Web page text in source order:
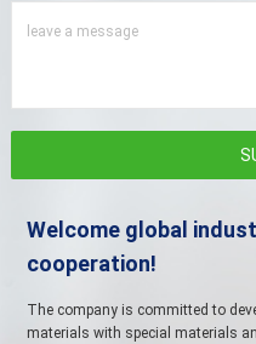
leave a message
Welcome global
cooperation!
The company is committed to
materials with special materials